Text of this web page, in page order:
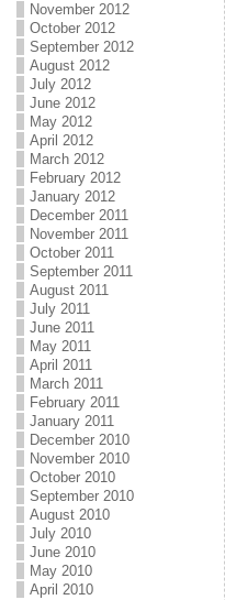
November 2012
October 2012
September 2012
August 2012
July 2012
June 2012
May 2012
April 2012
March 2012
February 2012
January 2012
December 2011
November 2011
October 2011
September 2011
August 2011
July 2011
June 2011
May 2011
April 2011
March 2011
February 2011
January 2011
December 2010
November 2010
October 2010
September 2010
August 2010
July 2010
June 2010
May 2010
April 2010